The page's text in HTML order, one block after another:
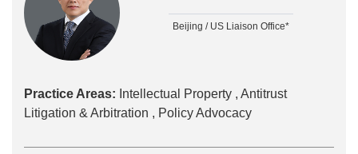
Beijing / US Liaison Office*
Practice Areas: Intellectual Property , Antitrust
Litigation & Arbitration , Policy Advocacy